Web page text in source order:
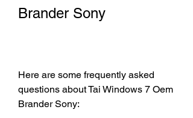
Brander Sony
Here are some frequently asked
questions about Tai Windows 7 Oem
Brander Sony: